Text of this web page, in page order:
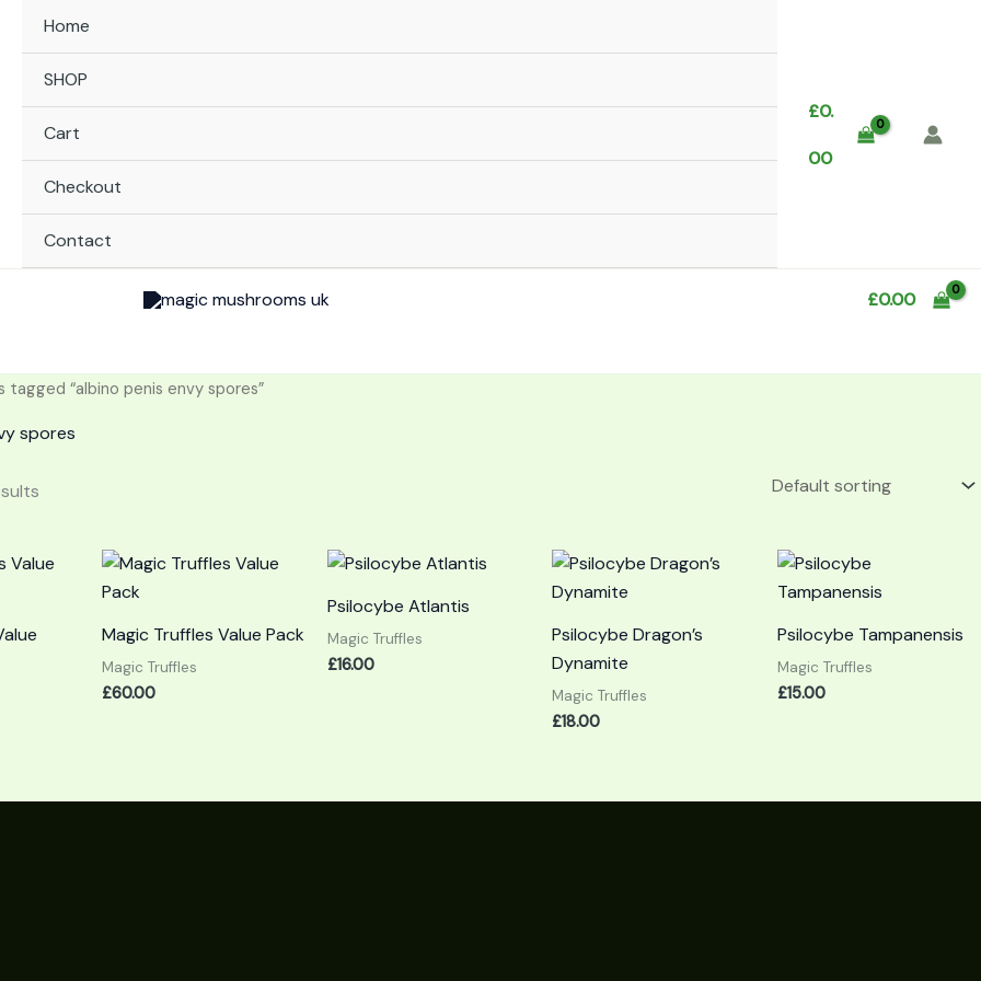
Home
SHOP
Cart
Checkout
Contact
£0.
00
£0.00
tagged “albino penis envy spores”
spores
Magic Truffles Value Pack
Magic Truffles
£60.00
Psilocybe Atlantis
Magic Truffles
£16.00
Psilocybe Dragon’s
Dynamite
Magic Truffles
£18.00
Psilocybe Tampanensis
Magic Truffles
£15.00